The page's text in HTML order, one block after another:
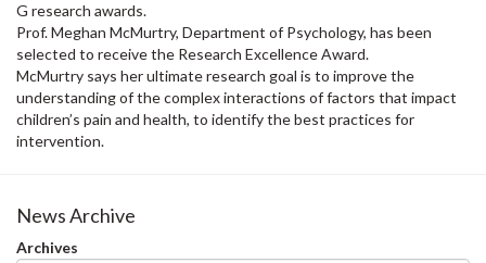
G research awards.
Prof. Meghan McMurtry, Department of Psychology, has been
selected to receive the Research Excellence Award.
McMurtry says her ultimate research goal is to improve the
understanding of the complex interactions of factors that impact
children’s pain and health, to identify the best practices for
intervention.
News Archive
Archives